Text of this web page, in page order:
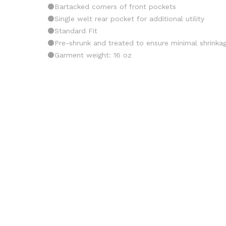
⚫️Bartacked corners of front pockets
⚫️Single welt rear pocket for additional utility
⚫️Standard Fit
⚫️Pre-shrunk and treated to ensure minimal
⚫️Garment weight: 16 oz